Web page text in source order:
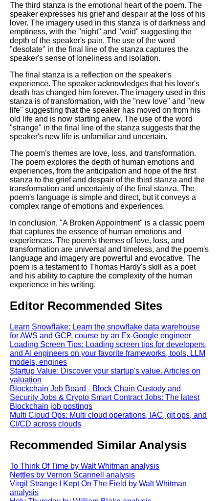
The third stanza is the emotional heart of the poem. The
speaker expresses his grief and despair at the loss of his
lover. The imagery used in this stanza is of darkness and
emptiness, with the "night" and "void" suggesting the
depth of the speaker's pain. The use of the word
"desolate" in the final line of the stanza captures the
speaker's sense of loneliness and isolation.
The final stanza is a reflection on the speaker's
experience. The speaker acknowledges that his lover's
death has changed him forever. The imagery used in this
stanza is of transformation, with the "new love" and "new
life" suggesting that the speaker has moved on from his
old life and is now starting anew. The use of the word
"strange" in the final line of the stanza suggests that the
speaker's new life is unfamiliar and uncertain.
The poem's themes are love, loss, and transformation.
The poem explores the depth of human emotions and
experiences, from the anticipation and hope of the first
stanza to the grief and despair of the third stanza and the
transformation and uncertainty of the final stanza. The
poem's language is simple and direct, but it conveys a
complex range of emotions and experiences.
In conclusion, "A Broken Appointment" is a classic poem
that captures the essence of human emotions and
experiences. The poem's themes of love, loss, and
transformation are universal and timeless, and the poem's
language and imagery are powerful and evocative. The
poem is a testament to Thomas Hardy's skill as a poet
and his ability to capture the complexity of the human
experience in his writing.
Editor Recommended Sites
Learn Snowflake: Learn the snowflake data warehouse
for AWS and GCP, course by an Ex-Google engineer
Loading Screen Tips: Loading screen tips for developers,
and AI engineers on your favorite frameworks, tools, LLM
models, engines
Startup Value: Discover your startup's value. Articles on
valuation
Blockchain Job Board - Block Chain Custody and
Security Jobs & Crypto Smart Contract Jobs: The latest
Blockchain job postings
Multi Cloud Ops: Multi cloud operations, IAC, git ops, and
CI/CD across clouds
Recommended Similar Analysis
To Think Of Time by Walt Whitman analysis
Nettles by Vernon Scannell analysis
Virgil Strange I Kept On The Field by Walt Whitman
analysis